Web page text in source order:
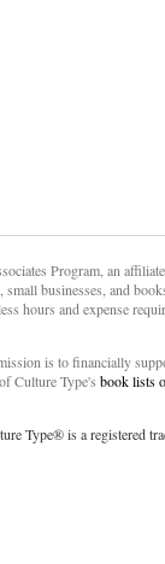
Program, an
small businesses, and
hours and expense
is to financially
Culture Type's book lists
Type® is a registered